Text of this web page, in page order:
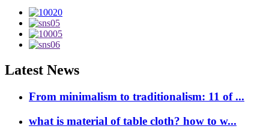
Latest News
From minimalism to traditionalism: 11 of ...
what is material of table cloth? how to w...